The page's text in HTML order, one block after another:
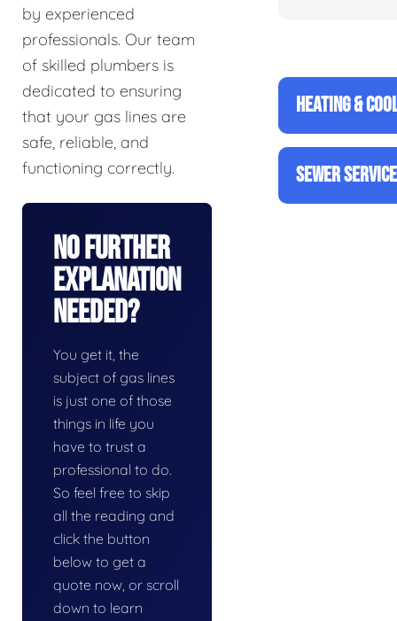
by experienced
professionals. Our team
of skilled plumbers is
dedicated to ensuring
that your gas lines are
safe, reliable, and
functioning correctly.
No Further
Explanation
Needed?
You get it, the
subject of gas lines
is just one of those
things in life you
have to trust a
professional to do.
So feel free to skip
all the reading and
click the button
below to get a
quote now, or scroll
down to learn
HEATING &
SEWER